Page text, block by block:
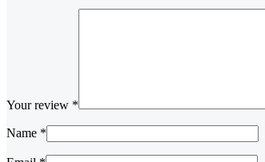
Your review *
Name *